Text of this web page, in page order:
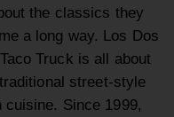
the classics they
a long way. Los Dos
Truck is all about
street-style
cuisine. Since 1999,